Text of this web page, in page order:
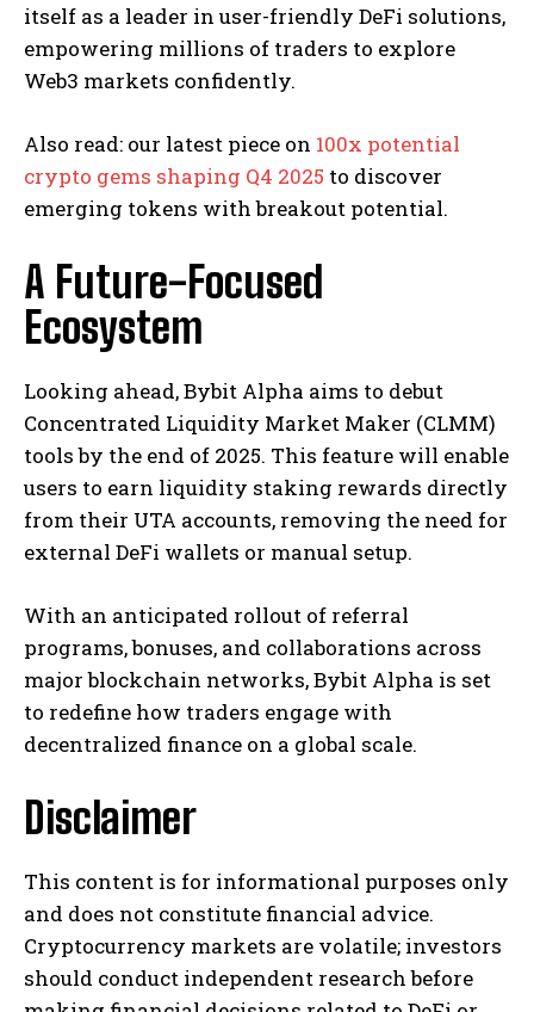
itself as a leader in user-friendly DeFi solutions,
empowering millions of traders to explore
Web3 markets confidently.
Also read: our latest piece on 100x potential
crypto gems shaping Q4 2025 to discover
emerging tokens with breakout potential.
A Future-Focused
Ecosystem
Looking ahead, Bybit Alpha aims to debut
Concentrated Liquidity Market Maker (CLMM)
tools by the end of 2025. This feature will enable
users to earn liquidity staking rewards directly
from their UTA accounts, removing the need for
external DeFi wallets or manual setup.
With an anticipated rollout of referral
programs, bonuses, and collaborations across
major blockchain networks, Bybit Alpha is set
to redefine how traders engage with
decentralized finance on a global scale.
Disclaimer
This content is for informational purposes only
and does not constitute financial advice.
Cryptocurrency markets are volatile; investors
should conduct independent research before